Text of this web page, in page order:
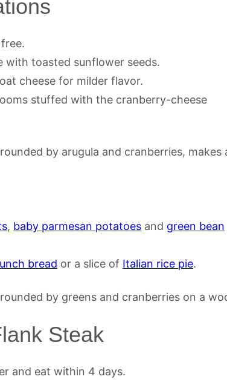
with toasted sunflower seeds.
cheese for milder flavor.
stuffed with the cranberry-cheese
, baby parmesan potatoes and green bean
bread or a slice of Italian rice pie.
Steak
and eat within 4 days.